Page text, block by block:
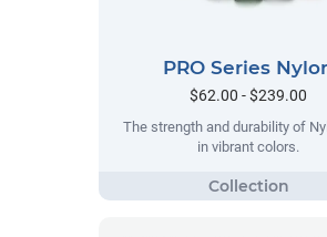
PRO Series
$62.00 - $239.00
The strength and durability of
in vibrant colors.